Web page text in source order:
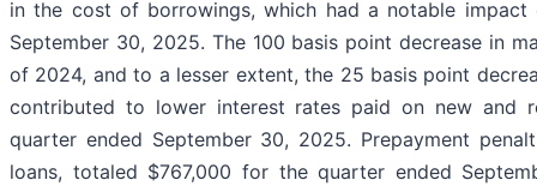
in the cost of borrowings, which had a notable
September 30, 2025. The 100 basis point decrease in
of 2024, and to a lesser extent, the 25 basis point
contributed to lower interest rates paid on new and
quarter ended September 30, 2025. Prepayment
loans, totaled $767,000 for the quarter ended